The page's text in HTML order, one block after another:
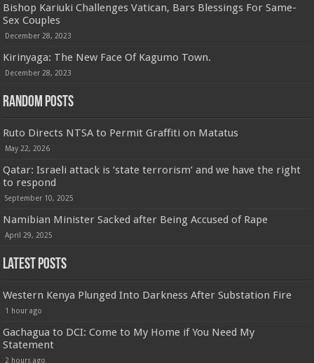
Bishop Kariuki Challenges Vatican, Bars Blessings For Same-
Sex Couples
December 28, 2023
Kirinyaga: The New Face Of Kagumo Town.
December 28, 2023
Random Posts
Ruto Directs NTSA to Permit Graffiti on Matatus
May 22, 2026
Qatar: Israeli attack is ‘state terrorism’ and we have the right
to respond
September 10, 2025
Namibian Minister Sacked after Being Accused of Rape
April 29, 2025
Latest Posts
Western Kenya Plunged Into Darkness After Substation Fire
1 hour ago
Gachagua to DCI: Come to My Home if You Need My
Statement
2 hours ago